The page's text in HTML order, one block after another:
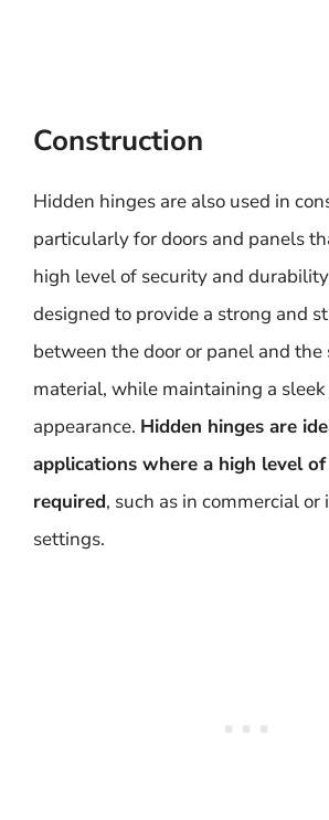
Construction
Hidden hinges are also used in
particularly for doors and panels
high level of security and
designed to provide a strong and
between the door or panel and
material, while maintaining a
appearance. Hidden hinges are
applications where a high level
required, such as in commercial
settings.